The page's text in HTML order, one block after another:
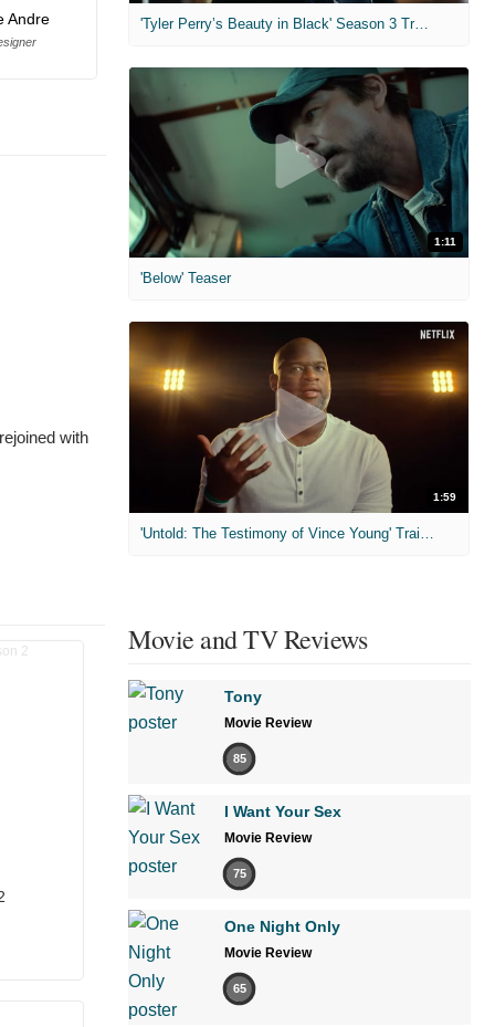
Andre
with
'Tyler Perry’s Beauty in Black' Season 3 Trailer
1:11
'Below' Teaser
1:59
Movie and TV Reviews
Tony
Movie Review
85
I Want Your Sex
Movie Review
75
One Night Only
Movie Review
65